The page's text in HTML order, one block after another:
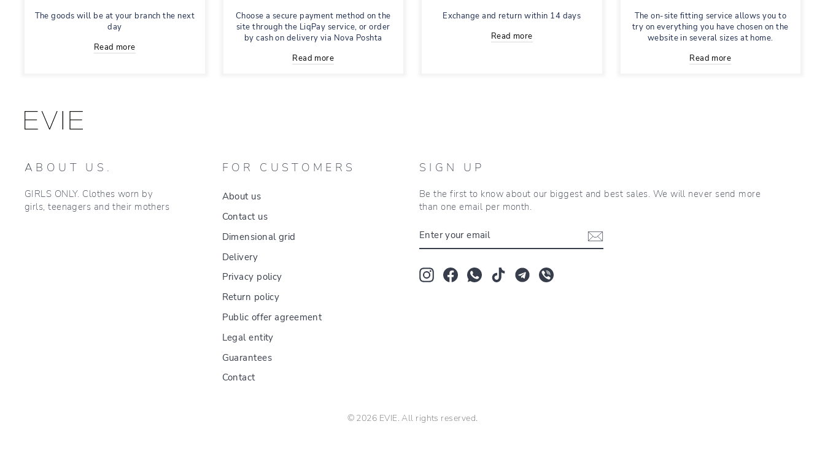
The goods will be at your branch the next
day
Read more
Choose a secure payment method on the
site through the LiqPay service, or order
by cash on delivery via Nova Poshta
Read more
Exchange and return within 14 days
Read more
The on-site fitting service allows you to
try on everything you have chosen on the
website in several sizes at home.
Read more
ABOUT US.
GIRLS ONLY. Clothes worn by
girls, teenagers and their mothers
FOR CUSTOMERS
About us
Contact us
Dimensional grid
Delivery
Privacy policy
Return policy
Public offer agreement
Legal entity
Guarantees
Contact
SIGN UP
Be the first to know about our biggest and best sales. We will never send more
than one email per month.
YOUR
InstagramFacebookWhatsapp
TikTok Tumblr
© 2026 EVIE. All rights reserved.